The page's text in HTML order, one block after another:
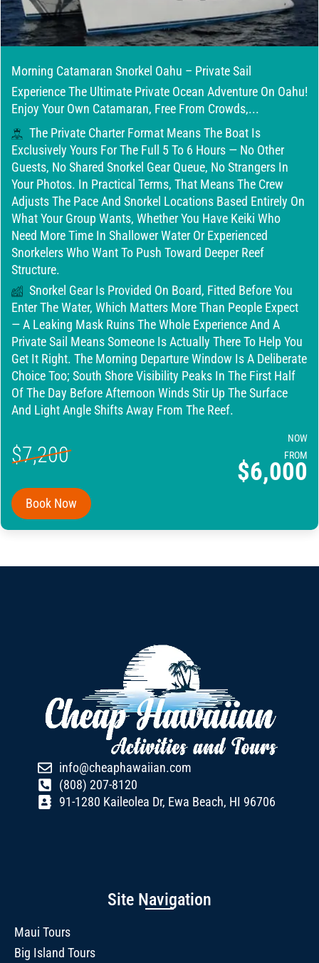
Morning Catamaran Snorkel Oahu – Private Sail
Experience The Ultimate Private Ocean Adventure On Oahu!
Enjoy Your Own Catamaran, Free From Crowds,...
The Private Charter Format Means The Boat Is
Exclusively Yours For The Full 5 To 6 Hours — No Other
Guests, No Shared Snorkel Gear Queue, No Strangers In
Your Photos. In Practical Terms, That Means The Crew
Adjusts The Pace And Snorkel Locations Based Entirely On
What Your Group Wants, Whether You Have Keiki Who
Need More Time In Shallower Water Or Experienced
Snorkelers Who Want To Push Toward Deeper Reef
Structure.
Snorkel Gear Is Provided On Board, Fitted Before You
Enter The Water, Which Matters More Than People Expect
— A Leaking Mask Ruins The Whole Experience And A
Private Sail Means Someone Is Actually There To Help You
Get It Right. The Morning Departure Window Is A Deliberate
Choice Too; South Shore Visibility Peaks In The First Half
Of The Day Before Afternoon Winds Stir Up The Surface
And Light Angle Shifts Away From The Reef.
$7,200
NOW
FROM
$6,000
Book Now
info@cheaphawaiian.com
(808) 207-8120
91-1280 Kaileolea Dr, Ewa Beach, HI 96706
Site Navigation
Maui Tours
Big Island Tours